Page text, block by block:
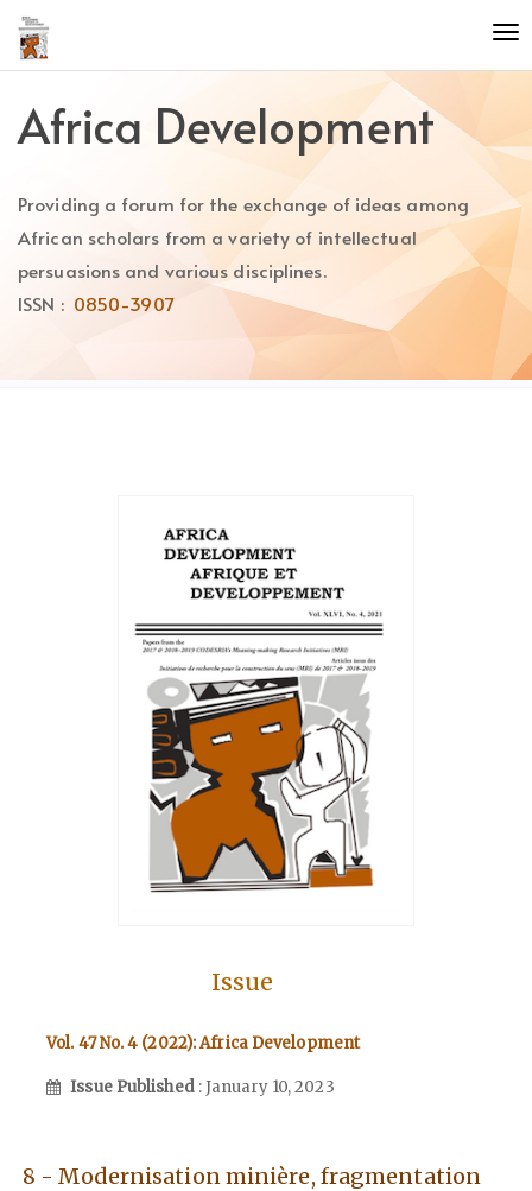
Quick
jump
to
content
Main
Main
Content
Africa Development
Providing a forum for the exchange of ideas among
African scholars from a variety of intellectual
persuasions and various disciplines.
ISSN : 0850-3907
Issue
Vol. 47 No. 4 (2022): Africa Development
Issue Published : January 10, 2023
8 - Modernisation minière, fragmentation